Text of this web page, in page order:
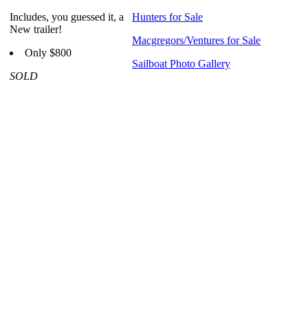
Includes, you guessed it, a
New trailer!
Only $800
SOLD
Hunters for Sale
Macgregors/Ventures for Sale
Sailboat Photo Gallery